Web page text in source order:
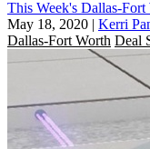
This Week's Dallas-Fort
May 18, 2020 | Kerri
Dallas-Fort Worth Deal